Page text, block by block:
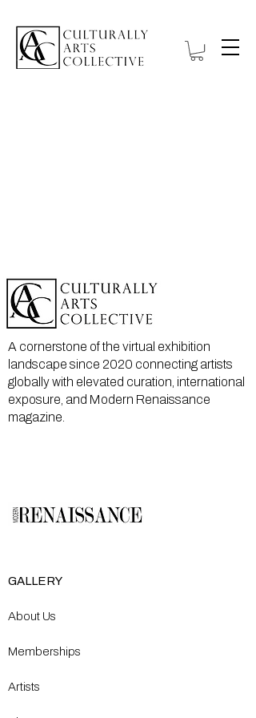
A cornerstone of the virtual exhibition
landscape since 2020 connecting artists
globally with elevated curation, international
exposure, and Modern Renaissance
magazine.
GALLERY
About Us
Memberships
Artists